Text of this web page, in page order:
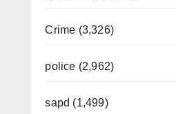
Crime (3,326)
police (2,962)
sapd (1,499)